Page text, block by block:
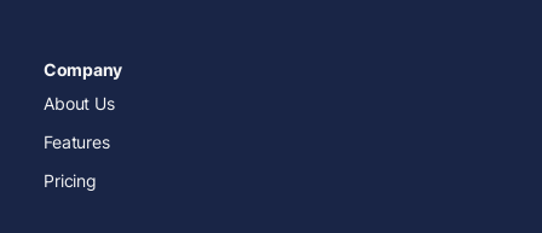
Company
About Us
Features
Pricing